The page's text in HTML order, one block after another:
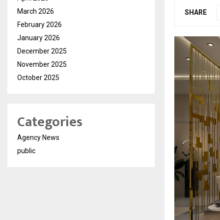
SHARE
March 2026
February 2026
January 2026
December 2025
November 2025
October 2025
Categories
Agency News
public